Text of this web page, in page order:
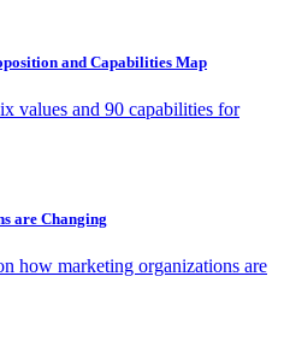
and Capabilities Map
values and 90 capabilities for
are Changing
how marketing organizations are